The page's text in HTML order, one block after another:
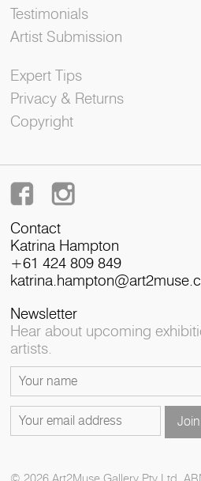
Testimonials
Artist Submission
Expert Tips
Privacy & Returns
Copyright
Contact
Katrina Hampton
+61 424 809 849
Newsletter
Hear about upcoming
artists.